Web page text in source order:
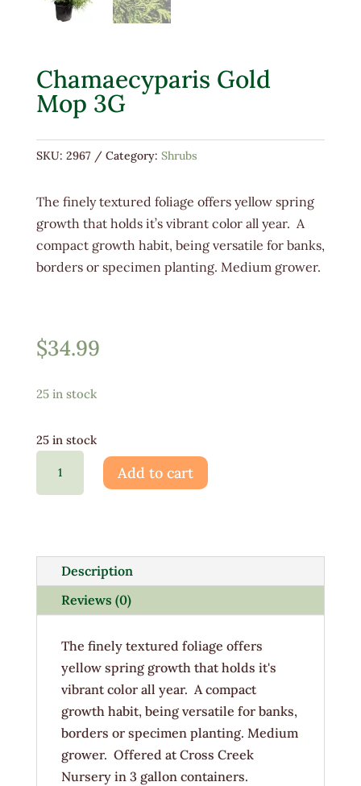
Chamaecyparis Gold
Mop 3G
SKU: 2967 Category: Shrubs
The finely textured foliage offers yellow spring
growth that holds it’s vibrant color all year. A
compact growth habit, being versatile for banks,
borders or specimen planting. Medium grower.
$34.99
25 in stock
25 in stock
Chamaecyparis
Add to cart
Description
Reviews (0)
The finely textured foliage offers
yellow spring growth that holds it's
vibrant color all year. A compact
growth habit, being versatile for banks,
borders or specimen planting. Medium
grower. Offered at Cross Creek
Nursery in 3 gallon containers.